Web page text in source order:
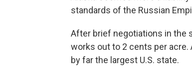
standards of the Russian
After brief negotiations in the
works out to 2 cents per acre.
by far the largest U.S. state.